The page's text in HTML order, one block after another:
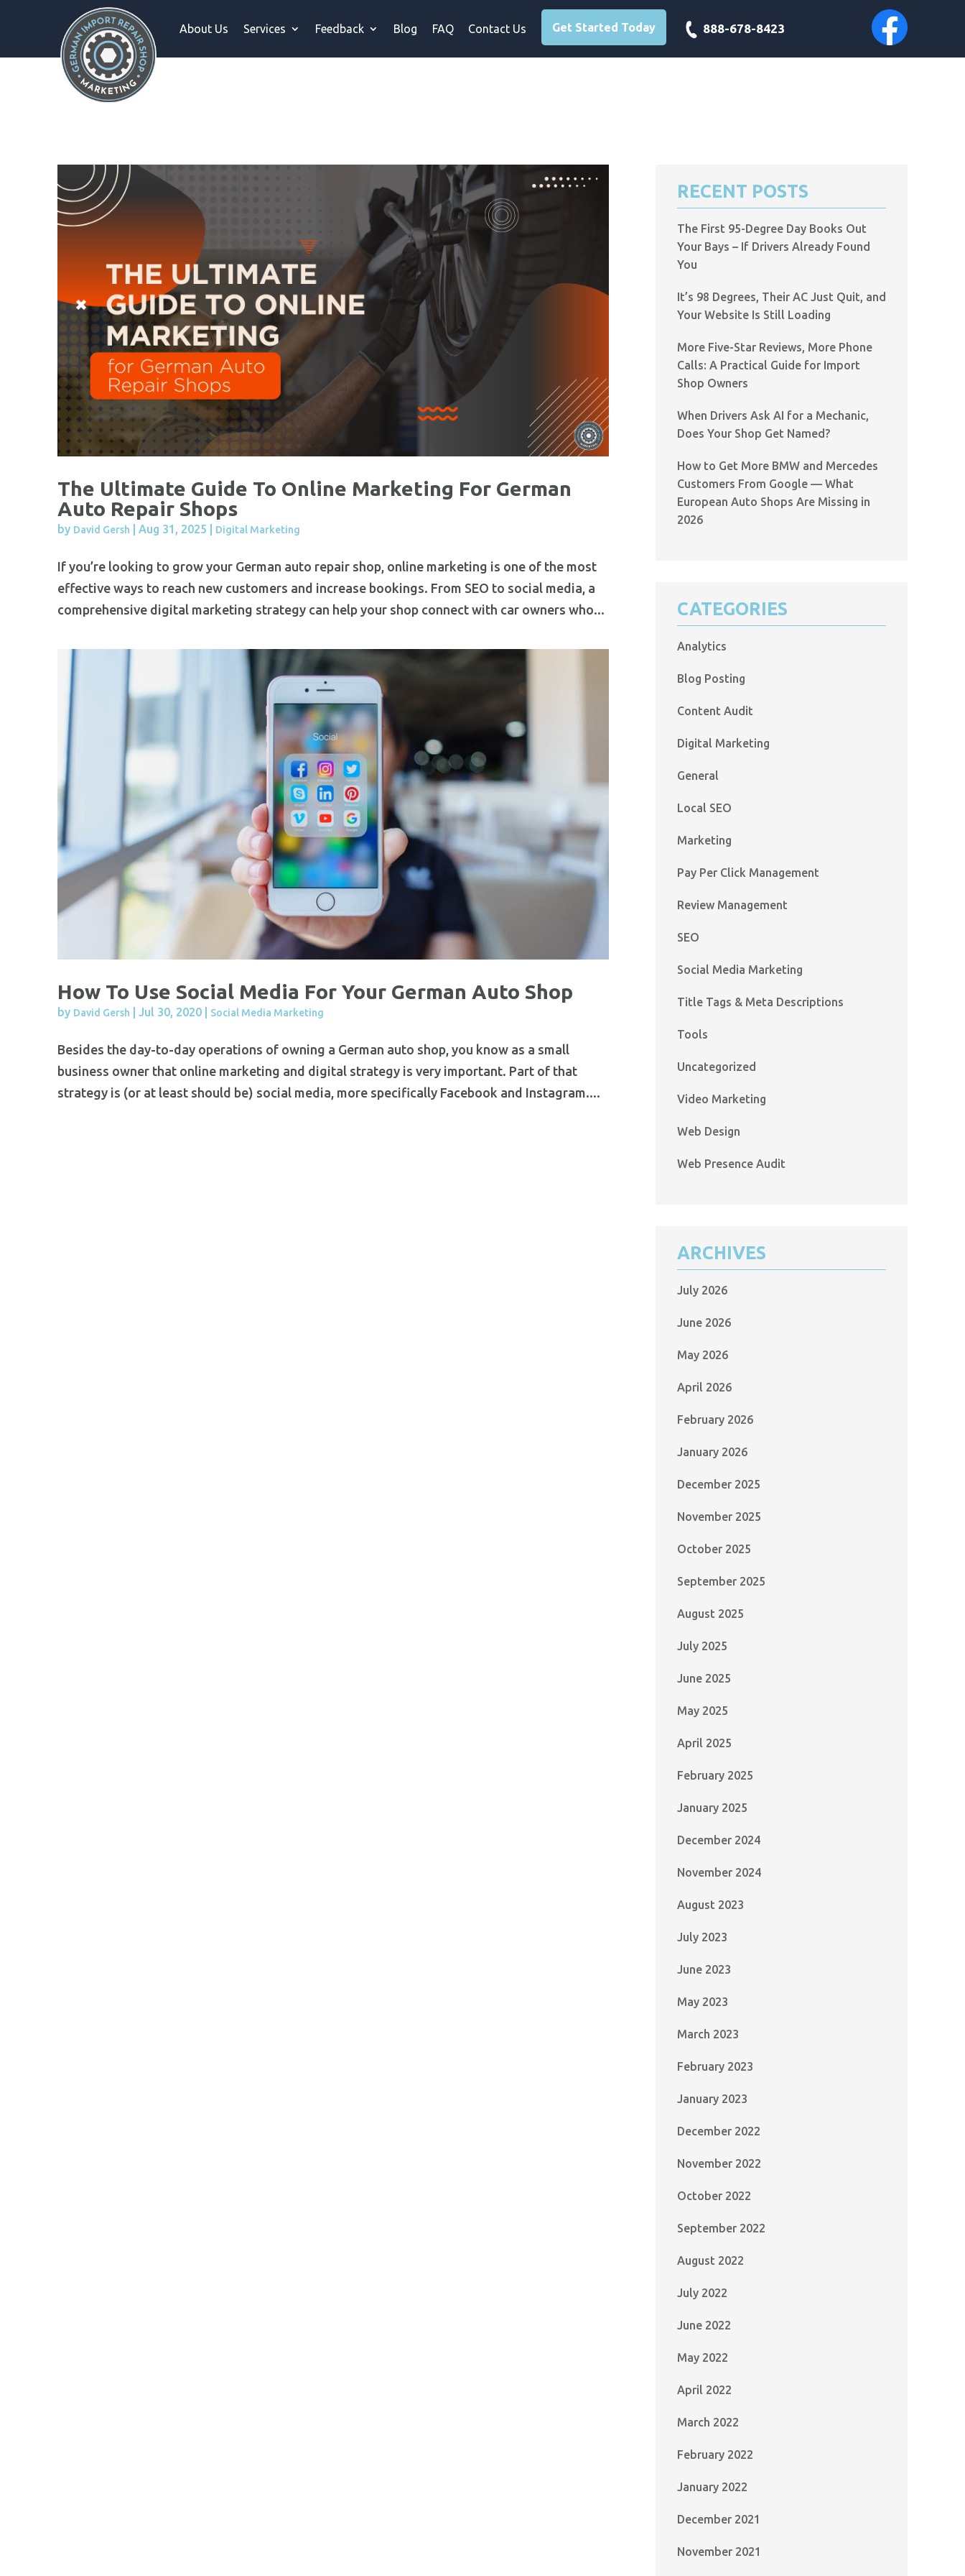
About Us Services Feedback Blog FAQ Contact Us Get Started Today 888-678-8423
The Ultimate Guide To Online Marketing For German
Auto Repair Shops
by David Gersh Aug 31, 2025 Digital Marketing
If you’re looking to grow your German auto repair shop, online marketing is one of the most
effective ways to reach new customers and increase bookings. From SEO to social media, a
comprehensive digital marketing strategy can help your shop connect with car owners who...
How To Use Social Media For Your German Auto Shop
by David Gersh Jul 30, 2020 Social Media Marketing
Besides the day-to-day operations of owning a German auto shop, you know as a small
business owner that online marketing and digital strategy is very important. Part of that
strategy is (or at least should be) social media, more specifically Facebook and Instagram....
RECENT POSTS
The First 95-Degree Day Books Out
Your Bays – If Drivers Already Found
You
It’s 98 Degrees, Their AC Just Quit, and
Your Website Is Still Loading
More Five-Star Reviews, More Phone
Calls: A Practical Guide for Import
Shop Owners
When Drivers Ask AI for a Mechanic,
Does Your Shop Get Named?
How to Get More BMW and Mercedes
Customers From Google — What
European Auto Shops Are Missing in
2026
CATEGORIES
Analytics
Blog Posting
Content Audit
Digital Marketing
General
Local SEO
Marketing
Pay Per Click Management
Review Management
SEO
Social Media Marketing
Title Tags & Meta Descriptions
Tools
Uncategorized
Video Marketing
Web Design
Web Presence Audit
ARCHIVES
July 2026
June 2026
May 2026
April 2026
February 2026
January 2026
December 2025
November 2025
October 2025
September 2025
August 2025
July 2025
June 2025
May 2025
April 2025
February 2025
January 2025
December 2024
November 2024
August 2023
July 2023
June 2023
May 2023
March 2023
February 2023
January 2023
December 2022
November 2022
October 2022
September 2022
August 2022
July 2022
June 2022
May 2022
April 2022
March 2022
February 2022
January 2022
December 2021
November 2021